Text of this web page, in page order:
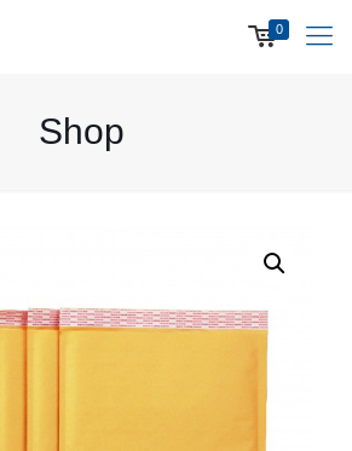
0
Shop